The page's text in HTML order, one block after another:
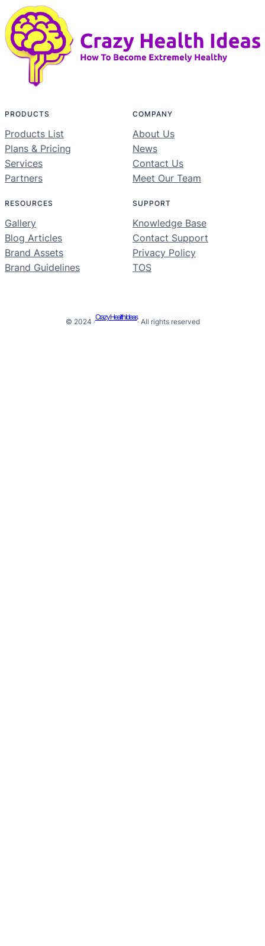
PRODUCTS
Products List
Plans & Pricing
Services
Partners
COMPANY
About Us
News
Contact Us
Meet Our Team
RESOURCES
Gallery
Blog Articles
Brand Assets
Brand Guidelines
SUPPORT
Knowledge Base
Contact Support
Privacy Policy
TOS
© 2024 ·
Crazy Health Ideas
· All rights reserved